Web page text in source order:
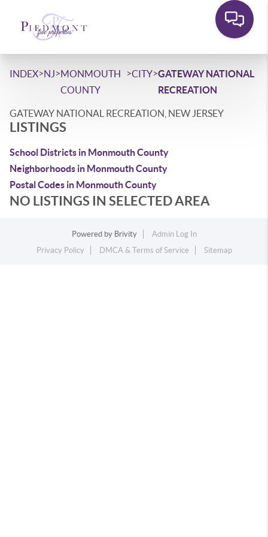
INDEX>NJ>MONMOUTH
COUNTY
>CITY>GATEWAY NATIONAL
RECREATION
GATEWAY NATIONAL RECREATION, NEW JERSEY
LISTINGS
School Districts in Monmouth County
Neighborhoods in Monmouth County
Postal Codes in Monmouth County
NO LISTINGS IN SELECTED AREA
Powered by Brivity
Admin Log In
Privacy Policy
DMCA & Terms of Service Sitemap